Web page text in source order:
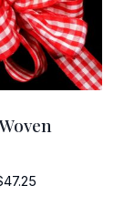
47.25Price